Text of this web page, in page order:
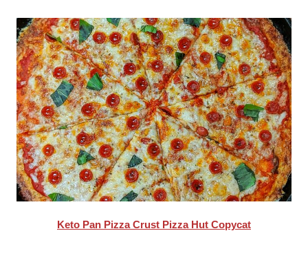
Keto Pan Pizza Crust Pizza Hut Copycat